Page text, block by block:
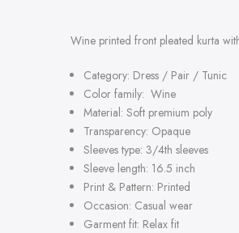
Wine printed front pleated kurta
Category: Dress / Pair / Tunic
Color family: Wine
Material: Soft premium poly
Transparency: Opaque
Sleeves type: 3/4th sleeves
Sleeve length: 16.5 inch
Print & Pattern: Printed
Occasion: Casual wear
Garment fit: Relax fit